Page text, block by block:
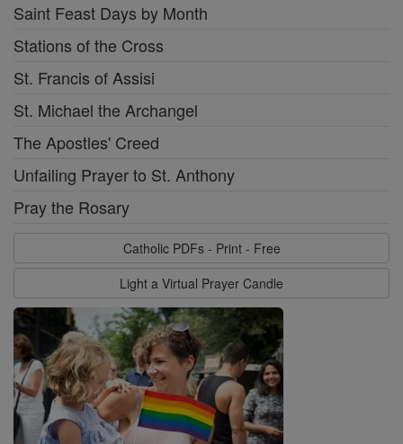
Saint Feast Days by Month
Stations of the Cross
St. Francis of Assisi
St. Michael the Archangel
The Apostles' Creed
Unfailing Prayer to St. Anthony
Pray the Rosary
Catholic PDFs - Print - Free
Light a Virtual Prayer Candle